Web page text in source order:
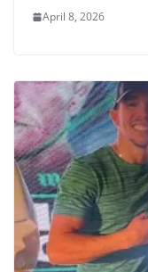
April 8, 2026